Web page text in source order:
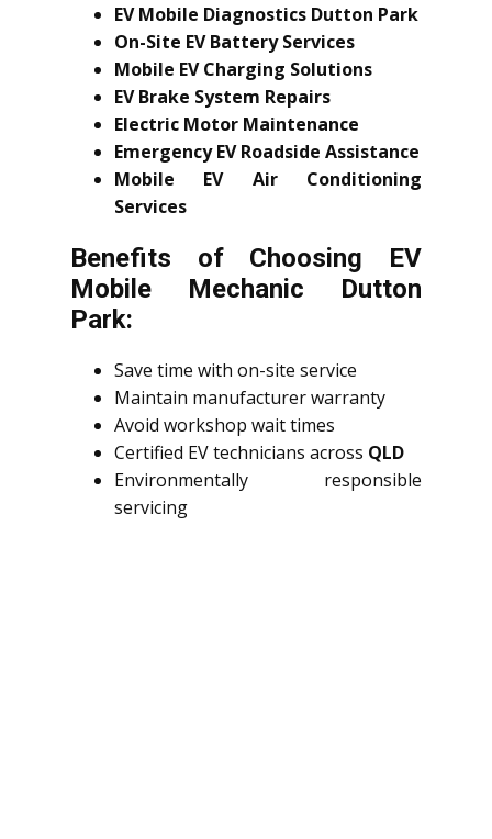
EV Mobile Diagnostics Dutton Park
On-Site EV Battery Services
Mobile EV Charging Solutions
EV Brake System Repairs
Electric Motor Maintenance
Emergency EV Roadside Assistance
Mobile EV Air Conditioning
Services
Benefits of Choosing EV
Mobile Mechanic Dutton
Park:
Save time with on-site service
Maintain manufacturer warranty
Avoid workshop wait times
Certified EV technicians across QLD
Environmentally responsible
servicing